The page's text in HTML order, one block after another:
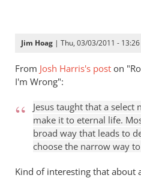
wrong
Rob
Robayna
Jim Hoag | Thu, 03/03/2011 -
From Josh Harris's post on
I'm Wrong":
Jesus taught that a
make it to eternal life.
broad way that leads to
choose the narrow way
Kind of interesting that about